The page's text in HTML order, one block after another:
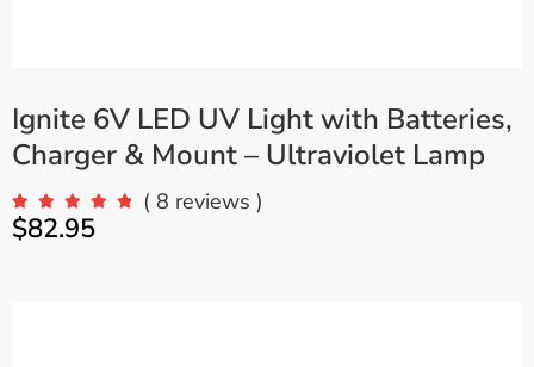
Ignite 6V LED UV Light with Batteries,
Charger & Mount – Ultraviolet Lamp
( 8 reviews )
$82.95